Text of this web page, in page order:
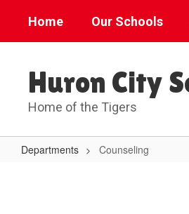
main
Home Our Schools
Huron City
Home of the Tigers
Departments Counseling